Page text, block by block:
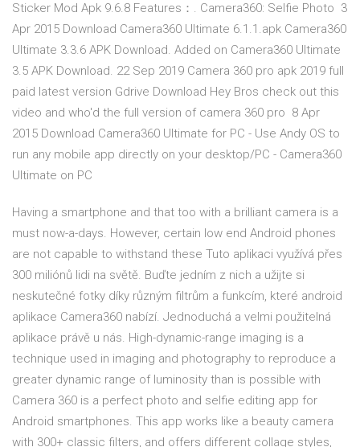
Sticker Mod Apk 9.6.8 Features：. Camera360: Selfie Photo 3
Apr 2015 Download Camera360 Ultimate 6.1.1.apk Camera360
Ultimate 3.3.6 APK Download. Added on Camera360 Ultimate
3.5 APK Download. 22 Sep 2019 Camera 360 pro apk 2019 full
paid latest version Gdrive Download Hey Bros check out this
video and who'd the full version of camera 360 pro 8 Apr
2015 Download Camera360 Ultimate for PC - Use Andy OS to
run any mobile app directly on your desktop/PC - Camera360
Ultimate on PC
Having a smartphone and that too with a brilliant camera is a
must now-a-days. However, certain low end Android phones
are not capable to withstand these Tuto aplikaci využívá přes
300 miliónů lidi na světě. Buďte jedním z nich a užijte si
neskutečné fotky díky různým filtrům a funkcím, které android
aplikace Camera360 nabízí. Jednoduchá a velmi použitelná
aplikace právě u nás. High-dynamic-range imaging is a
technique used in imaging and photography to reproduce a
greater dynamic range of luminosity than is possible with
Camera 360 is a perfect photo and selfie editing app for
Android smartphones. This app works like a beauty camera
with 300+ classic filters, and offers different collage styles,